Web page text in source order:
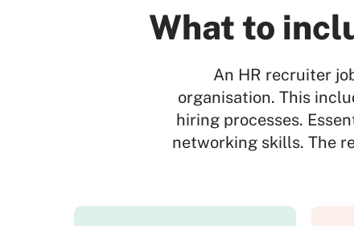
What to
An HR recruiter
organisation. This
hiring processes.
networking skills. The